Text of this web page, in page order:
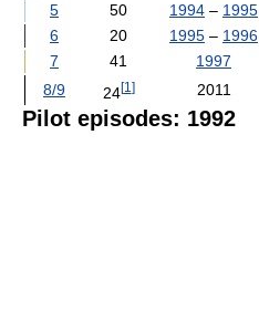
5
50 1994 – 1995
6
20 1995 – 1996
7
41
1997
8/9
24[1 ] 2011
Pilot episodes: 1992